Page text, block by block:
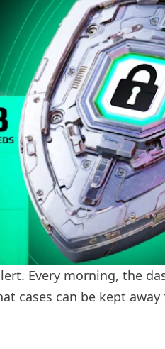
Every morning, the
cases can be kept